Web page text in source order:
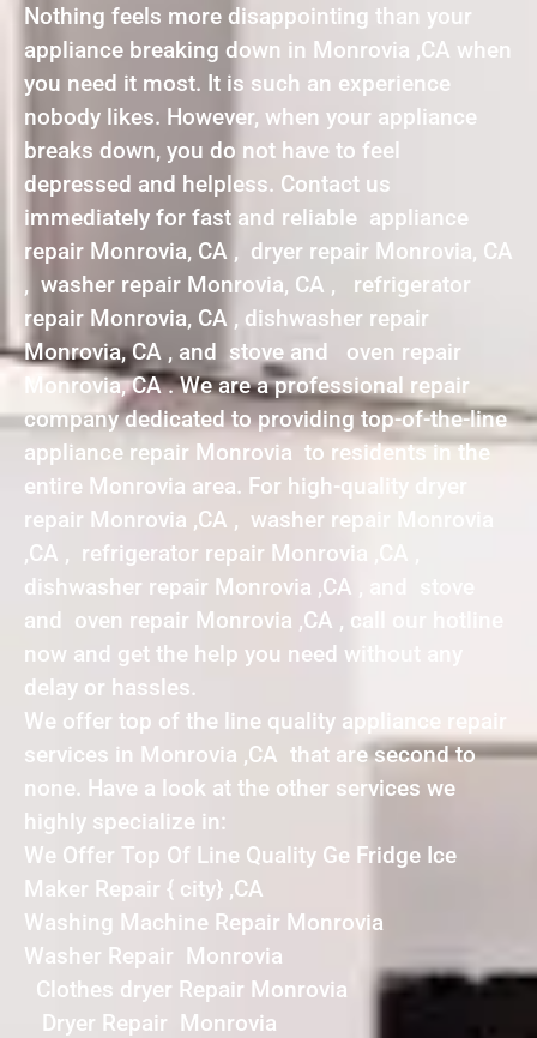
Nothing feels more disappointing than your
appliance breaking down in Monrovia ,CA when
you need it most. It is such an experience
nobody likes. However, when your appliance
breaks down, you do not have to feel
depressed and helpless. Contact us
immediately for fast and reliable appliance
repair Monrovia, CA , dryer repair Monrovia, CA
, washer repair Monrovia, CA , refrigerator
repair Monrovia, CA , dishwasher repair
Monrovia, CA , and stove and oven repair
Monrovia, CA . We are a professional repair
company dedicated to providing top-of-the-line
appliance repair Monrovia to residents in the
entire Monrovia area. For high-quality dryer
repair Monrovia ,CA , washer repair Monrovia
,CA , refrigerator repair Monrovia ,CA ,
dishwasher repair Monrovia ,CA , and stove
and oven repair Monrovia ,CA , call our hotline
now and get the help you need without any
delay or hassles.
We offer top of the line quality appliance repair
services in Monrovia ,CA that are second to
none. Have a look at the other services we
highly specialize in:
We Offer Top Of Line Quality Ge Fridge Ice
Maker Repair { city} ,CA
Washing Machine Repair Monrovia
Washer Repair Monrovia
Clothes dryer Repair Monrovia
Dryer Repair Monrovia